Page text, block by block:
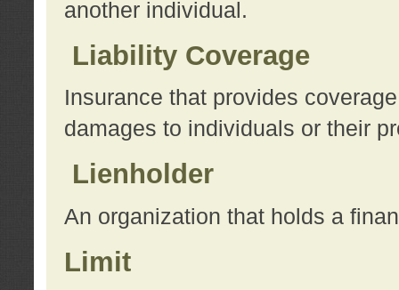
another individual.
Liability Coverage
Insurance that provides
damages to individuals or their
Lienholder
An organization that holds a
Limit